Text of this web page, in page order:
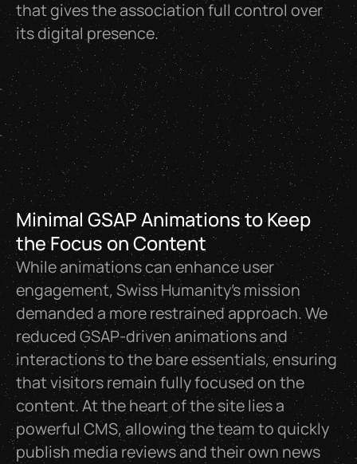
that gives the association full control over
its digital presence.
Minimal GSAP Animations to Keep
the Focus on Content
While animations can enhance user
engagement, Swiss Humanity’s mission
demanded a more restrained approach. We
reduced GSAP-driven animations and
interactions to the bare essentials, ensuring
that visitors remain fully focused on the
content. At the heart of the site lies a
powerful CMS, allowing the team to quickly
publish media reviews and their own news